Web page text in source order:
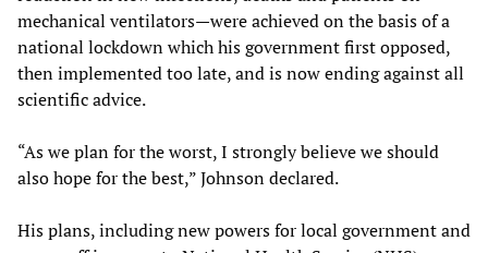
mechanical ventilators—were achieved on the basis of a
national lockdown which his government first opposed,
then implemented too late, and is now ending against all
scientific advice.
“As we plan for the worst, I strongly believe we should
also hope for the best,” Johnson declared.
His plans, including new powers for local government and